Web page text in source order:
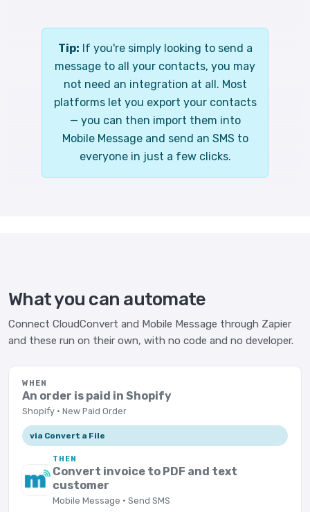
Tip: If you're simply looking to send a
message to all your contacts, you may
not need an integration at all. Most
platforms let you export your contacts
— you can then import them into
Mobile Message and send an SMS to
everyone in just a few clicks.
What you can automate
Connect CloudConvert and Mobile Message through Zapier
and these run on their own, with no code and no developer.
WHEN
An order is paid in Shopify
Shopify · New Paid Order
via Convert a File
THEN
Convert invoice to PDF and text
customer
Mobile Message · Send SMS